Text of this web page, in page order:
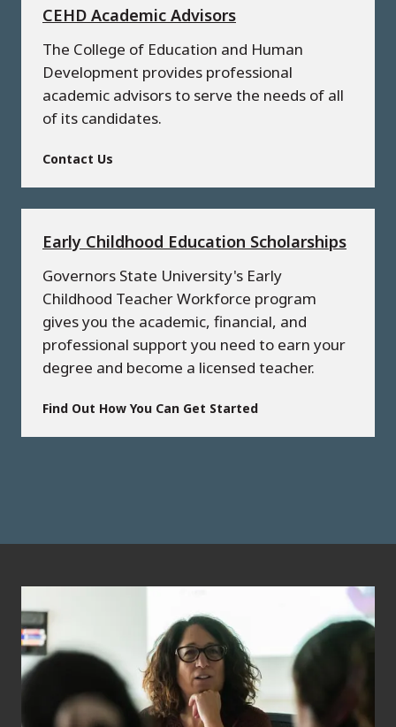
CEHD Academic Advisors
The College of Education and Human
Development provides professional
academic advisors to serve the needs of all
of its candidates.
Contact Us
Early Childhood Education Scholarships
Governors State University's Early
Childhood Teacher Workforce program
gives you the academic, financial, and
professional support you need to earn your
degree and become a licensed teacher.
Find Out How You Can Get Started